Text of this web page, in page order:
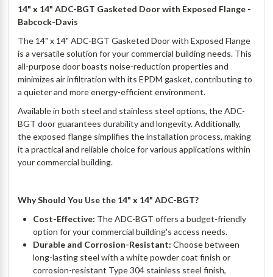
14" x 14" ADC-BGT Gasketed Door with Exposed Flange -
Babcock-Davis
The 14" x 14" ADC-BGT Gasketed Door with Exposed Flange
is a versatile solution for your commercial building needs. This
all-purpose door boasts noise-reduction properties and
minimizes air infiltration with its EPDM gasket, contributing to
a quieter and more energy-efficient environment.
Available in both steel and stainless steel options, the ADC-
BGT door guarantees durability and longevity. Additionally,
the exposed flange simplifies the installation process, making
it a practical and reliable choice for various applications within
your commercial building.
Why Should You Use the 14" x 14" ADC-BGT?
Cost-Effective: The ADC-BGT offers a budget-friendly
option for your commercial building's access needs.
Durable and Corrosion-Resistant: Choose between
long-lasting steel with a white powder coat finish or
corrosion-resistant Type 304 stainless steel finish,